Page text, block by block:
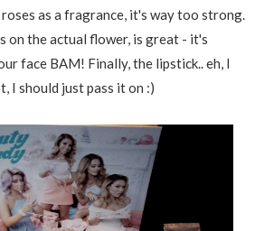
as a fragrance, it's way too strong.
on the actual flower, is great - it's
face BAM! Finally, the lipstick.. eh, I
I should just pass it on :)